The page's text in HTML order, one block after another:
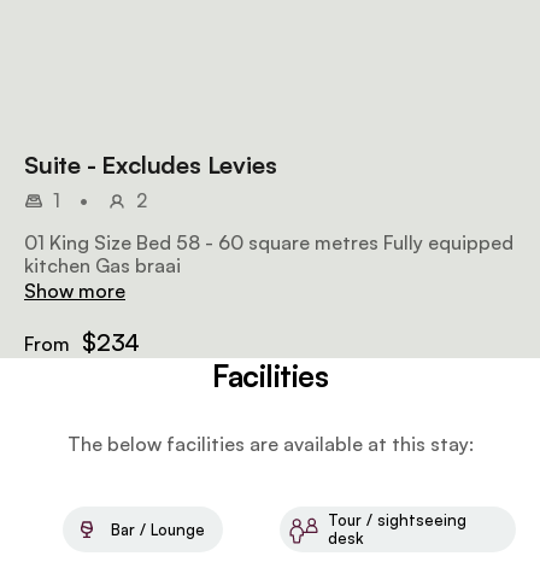
Suite - Excludes Levies
1 •
2
01 King Size Bed 58 - 60 square metres Fully equipped
kitchen Gas braai
Show more
From $234
Facilities
The below facilities are available at this stay:
Bar / Lounge
Tour / sightseeing
desk